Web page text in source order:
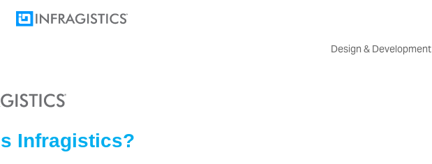
Design & Development
Infragistics?